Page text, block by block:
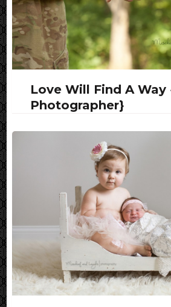
Love Will Find A
Photographer}